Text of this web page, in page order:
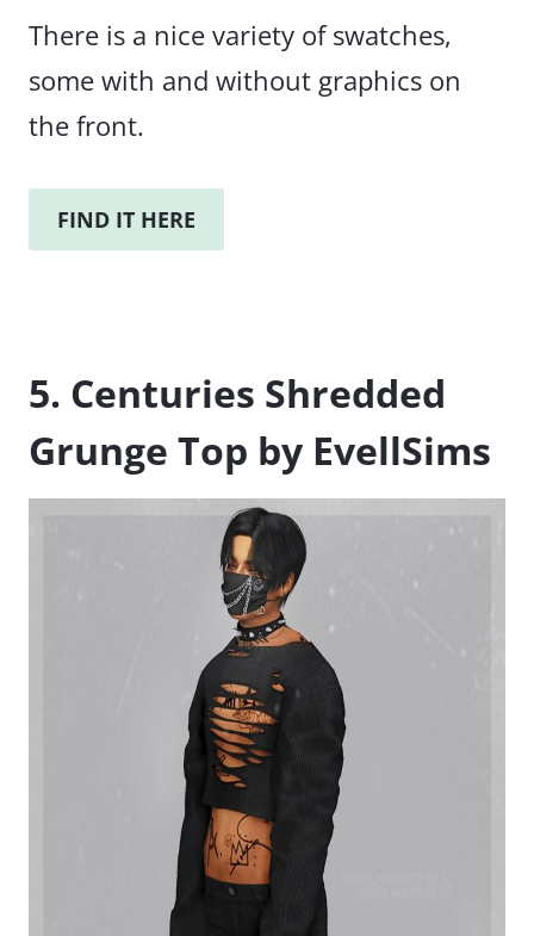
There is a nice variety of swatches,
some with and without graphics on
the front.
FIND IT HERE
5. Centuries Shredded
Grunge Top by EvellSims